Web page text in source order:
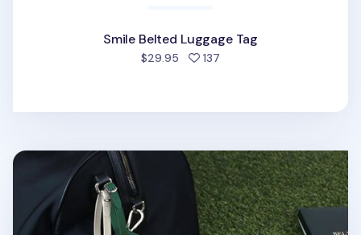
Smile Belted Luggage Tag
$29.95 137
Classic Belted Luggage Tag